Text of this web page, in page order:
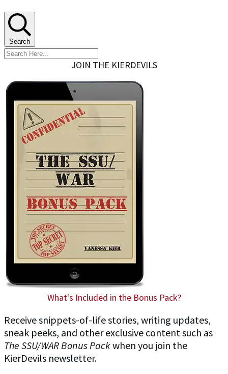
Search
JOIN THE KIERDEVILS
What's Included in the Bonus Pack?
Receive snippets-of-life stories, writing updates,
sneak peeks, and other exclusive content such as
The SSU/WAR Bonus Packwhen you join the
KierDevils newsletter.